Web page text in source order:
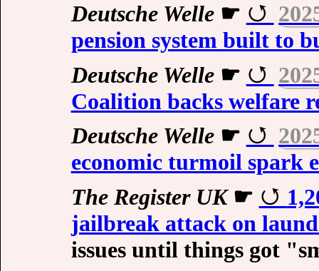
Deutsche Welle☛
pension system built to
Deutsche Welle☛
Coalition backs welfare
Deutsche Welle☛
economic turmoil spark
The Register UK☛
jailbreak attack on
issues until things got